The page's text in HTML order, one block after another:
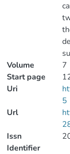
Volume
7
Start page
Uri
5
Url
Issn
Identifier